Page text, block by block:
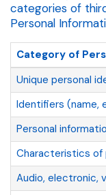
categories of
Personal
Category of
Unique personal
Identifiers (name,
Personal
Characteristics of
Audio, electronic,